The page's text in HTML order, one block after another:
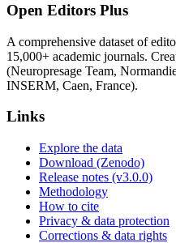
Open Editors Plus
A comprehensive dataset of
15,000+ academic journals.
(Neuropresage Team,
INSERM, Caen, France).
Links
Explore the data
Download (Zenodo)
Release notes (v3.0.0)
Methodology
How to cite
Privacy & data protection
Corrections & data rights